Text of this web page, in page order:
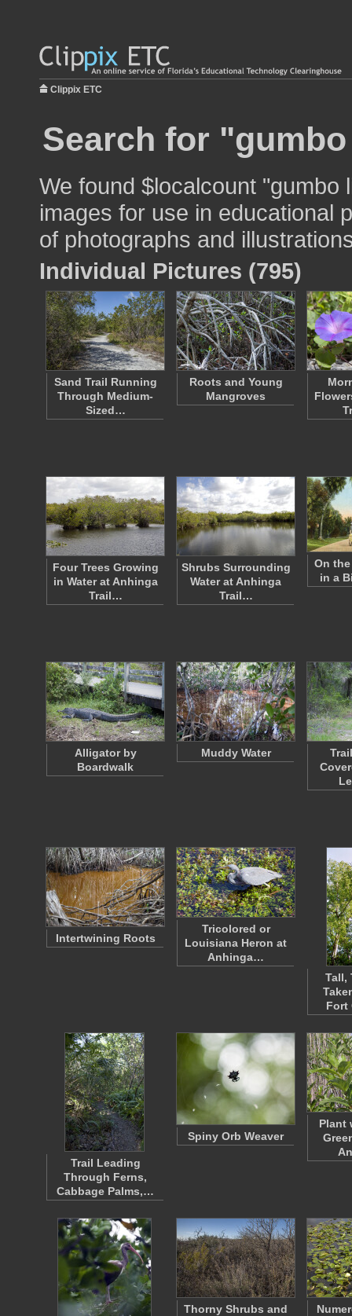
Clippix ETC
Search for
We found $localcount "gumbo
images for use in educational
of photographs and
Individual Pictures (795)
Sand Trail Running
Through Medium-
Sized…
Roots and Young
Mangroves
Four Trees Growing
in Water at Anhinga
Trail…
Shrubs Surrounding
Water at Anhinga
Trail…
On
in a
Alligator by
Boardwalk
Muddy Water
Intertwining Roots
Tricolored or
Louisiana Heron at
Anhinga…
Tall,
Fort
Trail Leading
Through Ferns,
Cabbage Palms,…
Spiny Orb Weaver
Plant
Thorny Shrubs and